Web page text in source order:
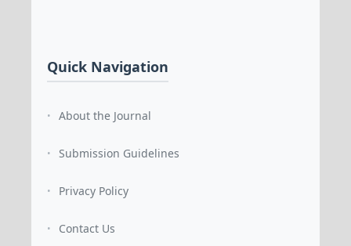
Quick Navigation
• About the Journal
• Submission Guidelines
• Privacy Policy
• Contact Us